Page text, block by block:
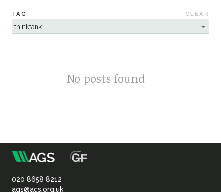
TAG CLEAR
No posts found
Association
of
020 8658 8212
ags@ags.org.uk